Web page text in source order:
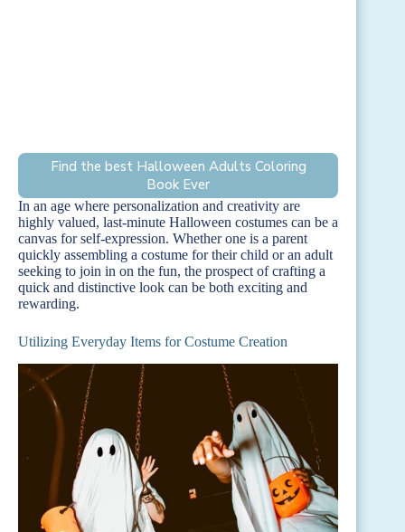
Find the best Halloween Adults Coloring
Book Ever
In an age where personalization and creativity are
highly valued, last-minute Halloween costumes can be a
canvas for self-expression. Whether one is a parent
quickly assembling a costume for their child or an adult
seeking to join in on the fun, the prospect of crafting a
quick and distinctive look can be both exciting and
rewarding.
Utilizing Everyday Items for Costume Creation